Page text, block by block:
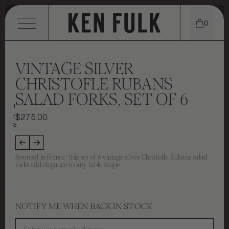
0
MENU
SHOP
TABLETOP
TEXTILES
CANDLES & SCENTS
EXPLORE
WHO WE ARE
MEET KEN FULK
CONTACT
THE KEN EDIT
EMAIL
VINTAGE SILVER
CHRISTOFLE RUBANS
SALAD FORKS, SET OF 6
$275.00
1
/
3
Sourced in France, this set of 6 vintage silver Christofle Rubans salad
forks add elegance to any table scape.
NOTIFY ME WHEN BACK IN STOCK